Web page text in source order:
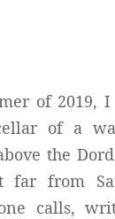
of 2019,
of a
the
far from
calls,